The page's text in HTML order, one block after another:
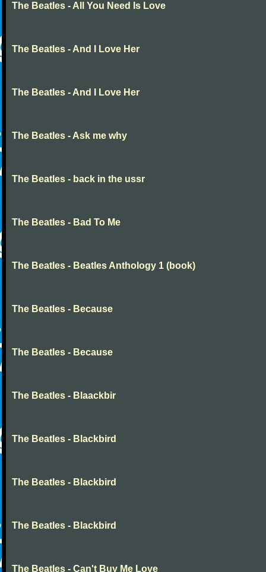
The Beatles - All You Need Is Love
The Beatles - And I Love Her
The Beatles - And I Love Her
The Beatles - Ask me why
The Beatles - back in the ussr
The Beatles - Bad To Me
The Beatles - Beatles Anthology 1 (book)
The Beatles - Because
The Beatles - Because
The Beatles - Blaackbir
The Beatles - Blackbird
The Beatles - Blackbird
The Beatles - Blackbird
The Beatles - Can't Buy Me Love